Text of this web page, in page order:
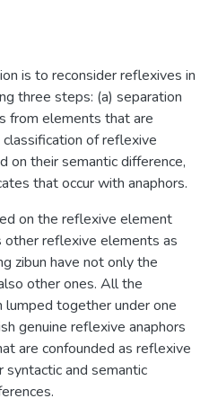
is to reconsider reflexives in
three steps: (a) separation
from elements that are
of reflexive
on their semantic difference,
that occur with anaphors.
on the reflexive element
other reflexive elements as
zibun have not only the
other ones. All the
lumped together under one
genuine reflexive anaphors
are confounded as reflexive
syntactic and semantic